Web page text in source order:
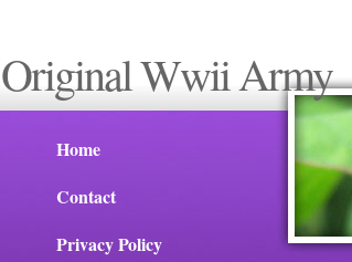
Original Wwii Army
Home
Contact
Privacy Policy